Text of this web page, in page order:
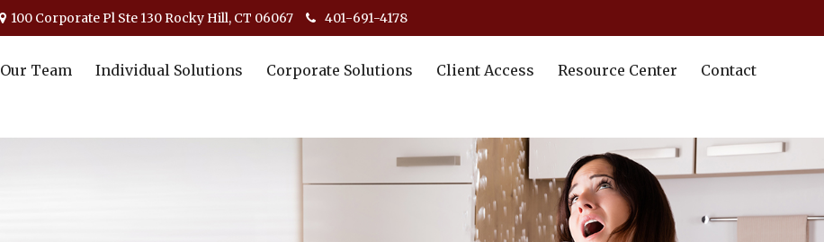
100 Corporate Pl Ste 130 Rocky Hill, CT 06067 401-691-4178
Our Team Individual Solutions Corporate Solutions Client Access Resource Center Contact